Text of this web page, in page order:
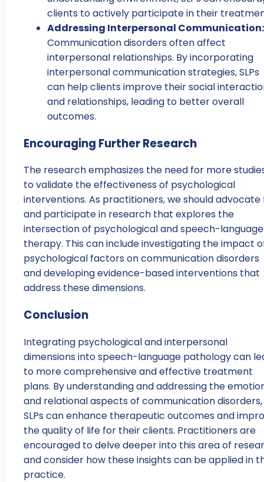
clients to actively participate in their
Addressing Interpersonal Communication:
Communication disorders often affect
interpersonal relationships. By incorporating
interpersonal communication strategies, SLPs
can help clients improve their social
and relationships, leading to better overall
outcomes.
Encouraging Further Research
The research emphasizes the need for more
to validate the effectiveness of psychological
interventions. As practitioners, we should advocate
and participate in research that explores the
intersection of psychological and speech-language
therapy. This can include investigating the impact
psychological factors on communication disorders
and developing evidence-based interventions that
address these dimensions.
Conclusion
Integrating psychological and interpersonal
dimensions into speech-language pathology can
to more comprehensive and effective treatment
plans. By understanding and addressing the
and relational aspects of communication disorders,
SLPs can enhance therapeutic outcomes and
the quality of life for their clients. Practitioners are
encouraged to delve deeper into this area of
and consider how these insights can be applied in
practice.